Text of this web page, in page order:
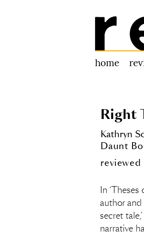
Right
Kathryn
Daunt
reviewed
In
author and
secret
narrative